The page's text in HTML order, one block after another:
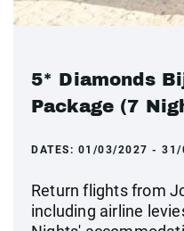
5* Diamonds
Package (7
DATES: 01/03/2027 - 31/
Return flights from
including airline